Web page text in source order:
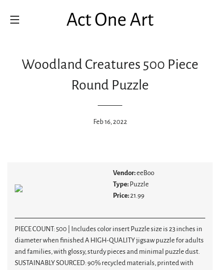
Woodland Creatures 500 Piece
Round Puzzle
Feb 16, 2022
Vendor:eeBoo
Type: Puzzle
Price:21.99
PIECE COUNT: 500 | Includes color insert Puzzle size is 23 inches in
diameter when finished A HIGH-QUALITY jigsaw puzzle for adults
and families, with glossy, sturdy pieces and minimal puzzle dust.
SUSTAINABLY SOURCED: 90% recycled materials, printed with